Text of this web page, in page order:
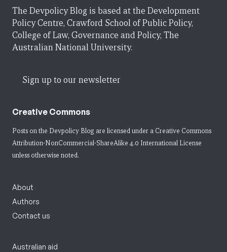
The Devpolicy Blog is based at the Development
Policy Centre, Crawford School of Public Policy,
College of Law, Governance and Policy, The
Australian National University.
Sign up to our newsletter
Creative Commons
Posts on the Devpolicy Blog are licensed under a Creative Commons
Attribution-NonCommercial-ShareAlike 4.0 International License
unless otherwise noted.
About
Authors
Contact us
Australian aid